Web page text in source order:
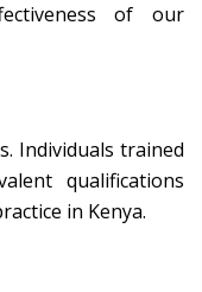
of our
Individuals trained
qualifications
in Kenya.